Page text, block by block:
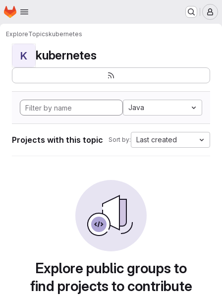
Skip to main content
Homepage
ExploreTopicskubernetes
K kubernetes
Java
Projects with this topic Sort by: Last created
Explore public groups to
find projects to contribute